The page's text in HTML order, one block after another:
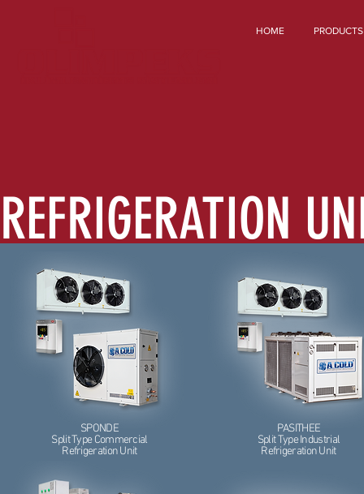
HOME PRODUCTS
REFRIGERATION
SPONDE
Split Type Commercial
Refrigeration Unit
PASITHEE
Split Type Industrial
Refrigeration Unit